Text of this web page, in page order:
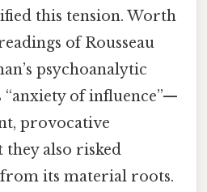
this tension. Worth
of Rousseau
psychoanalytic
“anxiety of influence”—
provocative
also risked
its material roots.